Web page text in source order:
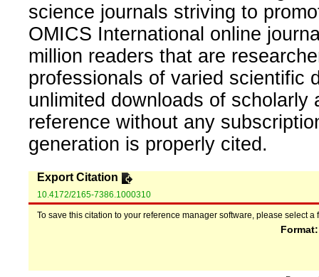
science journals striving to
OMICS International online
million readers that are
professionals of varied scientific
unlimited downloads of
reference without any
generation is properly cited.
Export Citation
10.4172/2165-7386.1000310
To save this citation to your reference manager software, please select a